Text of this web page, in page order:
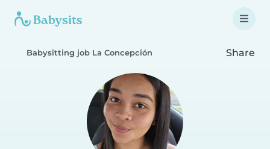
Babysitting job La Concepción Share